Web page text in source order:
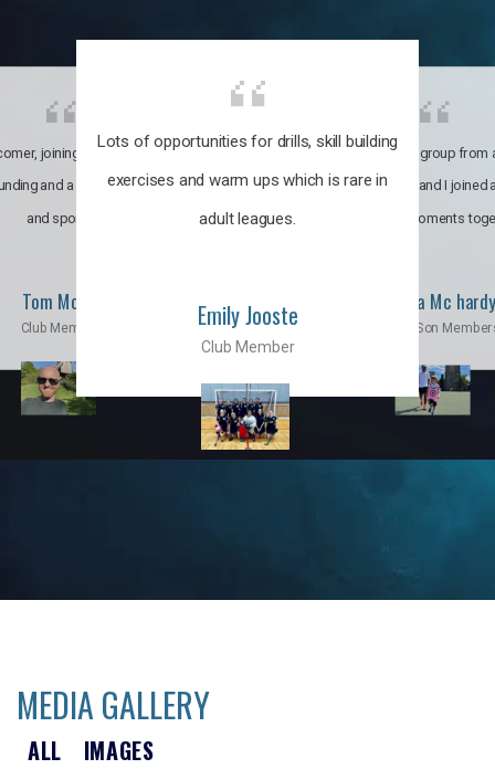
Lots of opportunities for drills, skill building
exercises and warm ups which is rare in
adult leagues.
Emily Jooste
Club Member
joining the club was like
and a family through fun
and sports.
Tom Moise
Club Member
It’s a multicultural group from
world. My son and I joined
incredible moments
Priscila Mc hardy
Mom & Son
MEDIA GALLERY
ALL IMAGES